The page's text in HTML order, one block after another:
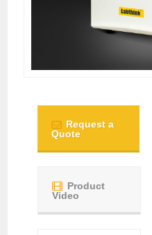
Request a
Quote
Product
Video